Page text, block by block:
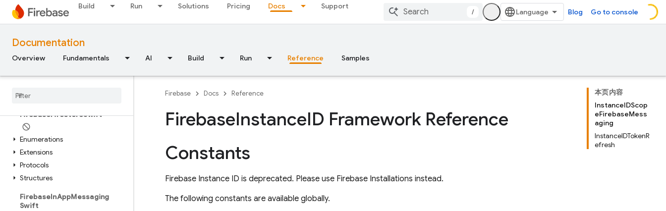
Build Run Solutions Pricing Docs Support
/ Blog Go to console
Documentation
Overview Fundamentals AI Build Run Reference Samples
Extensions
FirebaseDynamicLinks
Type Definitions
FirebaseFirestoreSwift
Enumerations
Extensions
Protocols
Structures
FirebaseInAppMessaging
Swift
本页内容
InstanceIDScop
eFirebaseMess
aging
InstanceIDTokenR
efresh
Firebase Docs Reference
FirebaseInstanceID Framework Reference
Constants
Firebase Instance ID is deprecated. Please use Firebase Installations instead.
The following constants are available globally.